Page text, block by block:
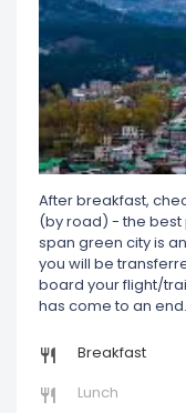
After breakfast,
(by road) - the best
span green city is
you will be
board your flight/
has come to an
Breakfast
Lunch